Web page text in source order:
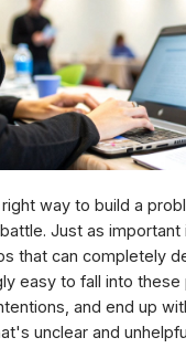
way to build a
Just as important
that can completely
easy to fall into
and end up
unclear and